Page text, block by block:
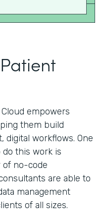
empowers
them build
digital workflows. One
this work is
of no-code
are able to
management
of all sizes.